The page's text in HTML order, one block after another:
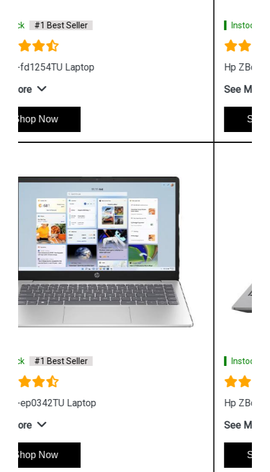
Instock #1 Best Seller
Hp ZBook Firefly G9 6V2W7PA Business Laptop
See More
Shop Now
Instock #1 Best Seller
Hp ZBook Firefly G9 6V2X7PA Business Laptop
See More
Shop Now